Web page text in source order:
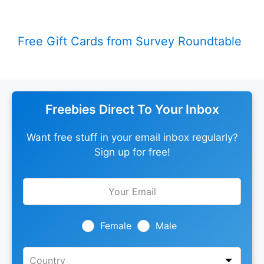
Free Gift Cards from Survey Roundtable
Freebies Direct To Your Inbox
Want free stuff in your email inbox regularly?
Sign up for free!
Leave
Female Male